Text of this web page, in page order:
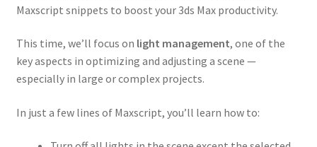
Maxscript snippets to boost your 3ds Max productivity.
This time, we’ll focus on light management, one of the
key aspects in optimizing and adjusting a scene —
especially in large or complex projects.
In just a few lines of Maxscript, you’ll learn how to: